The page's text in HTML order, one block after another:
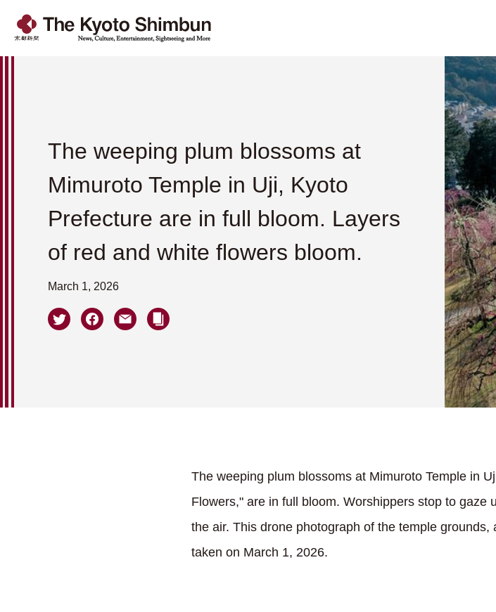
The weeping plum blossoms at
Mimuroto Temple in Uji, Kyoto
Prefecture are in full bloom. Layers
of red and white flowers bloom.
March 1, 2026
The weeping plum blossoms at Mimuroto Temple in
Flowers," are in full bloom. Worshippers stop to gaze
the air. This drone photograph of the temple
taken on March 1, 2026.